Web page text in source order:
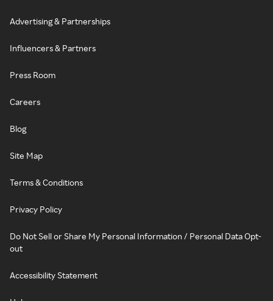
Advertising & Partnerships
Influencers & Partners
Press Room
Careers
Blog
Site Map
Terms & Conditions
Privacy Policy
Do Not Sell or Share My Personal Information / Personal Data Opt-
out
Accessibility Statement